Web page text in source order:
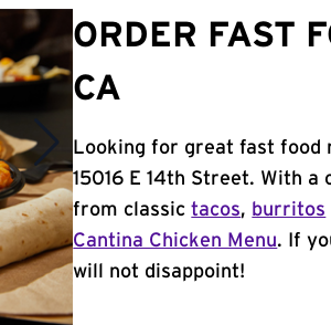
ORDER FAST
CA
Looking for great fast food
15016 E 14th Street. With
from classictacos, burritos
Cantina Chicken Menu. If
will not disappoint!